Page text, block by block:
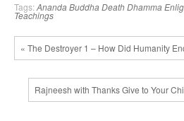
Tags: Ananda Buddha DeathDhamma
Teachings
« The Destroyer 1 – How Did Humanity
Rajneesh with Thanks Give to Your